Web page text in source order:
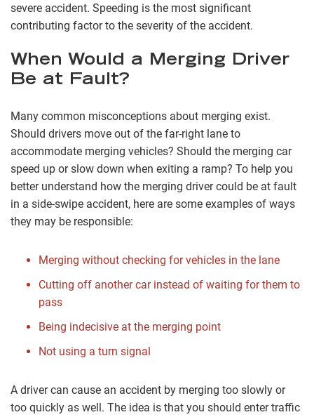
severe accident. Speeding is the most significant
contributing factor to the severity of the accident.
When Would a Merging Driver
Be at Fault?
Many common misconceptions about merging exist.
Should drivers move out of the far-right lane to
accommodate merging vehicles? Should the merging car
speed up or slow down when exiting a ramp? To help you
better understand how the merging driver could be at fault
in a side-swipe accident, here are some examples of ways
they may be responsible:
Merging without checking for vehicles in the lane
Cutting off another car instead of waiting for them to
pass
Being indecisive at the merging point
Not using a turn signal
A driver can cause an accident by merging too slowly or
too quickly as well. The idea is that you should enter traffic